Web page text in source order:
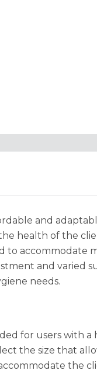
and
health of the
to accommodate
and varied
needs.
for users with a
the size that
the